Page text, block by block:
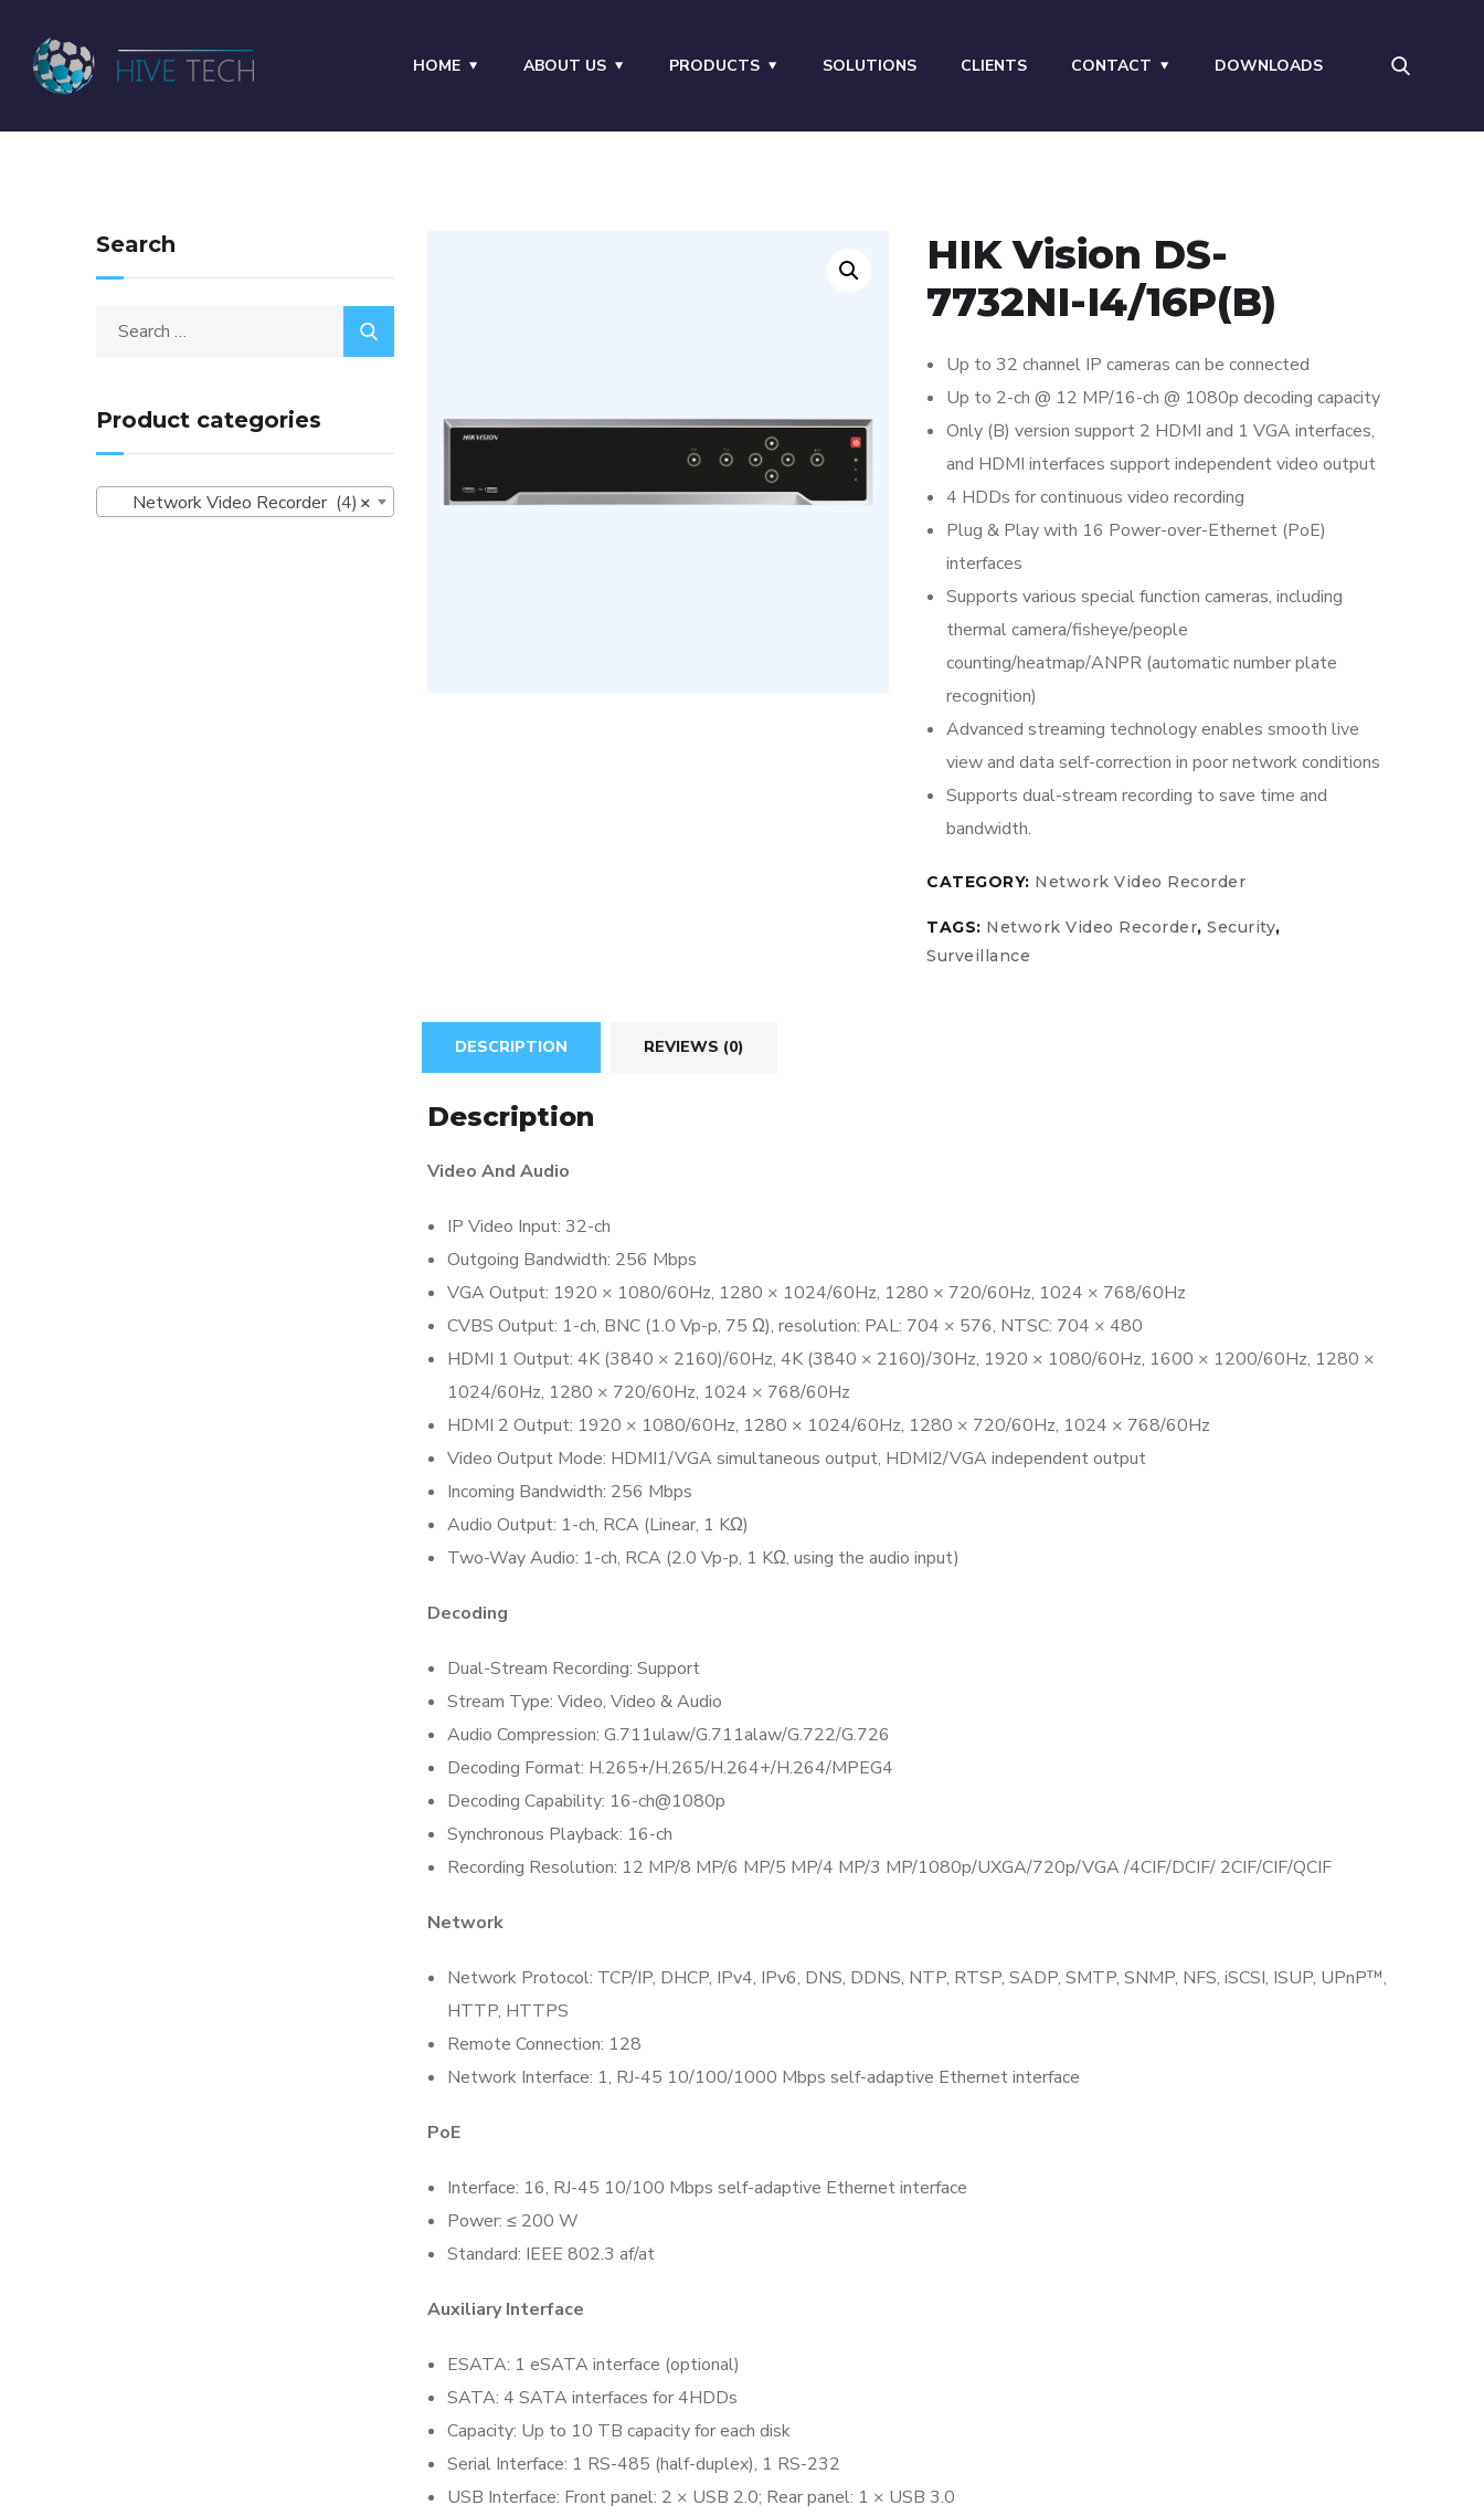
HOME ABOUT US PRODUCTS SOLUTIONS CLIENTS CONTACT DOWNLOADS
HIK Vision DS-
7732NI-I4/16P(B)
Up to 32 channel IP cameras can be connected
Up to 2-ch @ 12 MP/16-ch @ 1080p decoding capacity
Only (B) version support 2 HDMI and 1 VGA interfaces,
and HDMI interfaces support independent video output
4 HDDs for continuous video recording
Plug & Play with 16 Power-over-Ethernet (PoE)
interfaces
Supports various special function cameras, including
thermal camera/fisheye/people
counting/heatmap/ANPR (automatic number plate
recognition)
Advanced streaming technology enables smooth live
view and data self-correction in poor network conditions
Supports dual-stream recording to save time and
bandwidth.
CATEGORY: Network Video Recorder
TAGS: Network Video Recorder,Security,
Surveillance
DESCRIPTION REVIEWS (0)
Description
Video And Audio
IP Video Input: 32-ch
Outgoing Bandwidth: 256 Mbps
VGA Output: 1920 × 1080/60Hz, 1280 × 1024/60Hz, 1280 × 720/60Hz, 1024 × 768/60Hz
CVBS Output: 1-ch, BNC (1.0 Vp-p, 75 Ω), resolution: PAL: 704 × 576, NTSC: 704 × 480
HDMI 1 Output: 4K (3840 × 2160)/60Hz, 4K (3840 × 2160)/30Hz, 1920 × 1080/60Hz, 1600 × 1200/60Hz, 1280 ×
1024/60Hz, 1280 × 720/60Hz, 1024 × 768/60Hz
HDMI 2 Output: 1920 × 1080/60Hz, 1280 × 1024/60Hz, 1280 × 720/60Hz, 1024 × 768/60Hz
Video Output Mode: HDMI1/VGA simultaneous output, HDMI2/VGA independent output
Incoming Bandwidth: 256 Mbps
Audio Output: 1-ch, RCA (Linear, 1 KΩ)
Two-Way Audio: 1-ch, RCA (2.0 Vp-p, 1 KΩ, using the audio input)
Decoding
Dual-Stream Recording: Support
Stream Type: Video, Video & Audio
Audio Compression: G.711ulaw/G.711alaw/G.722/G.726
Decoding Format: H.265+/H.265/H.264+/H.264/MPEG4
Decoding Capability: 16-ch@1080p
Synchronous Playback: 16-ch
Recording Resolution: 12 MP/8 MP/6 MP/5 MP/4 MP/3 MP/1080p/UXGA/720p/VGA /4CIF/DCIF/ 2CIF/CIF/QCIF
Network
Network Protocol: TCP/IP, DHCP, IPv4, IPv6, DNS, DDNS, NTP, RTSP, SADP, SMTP, SNMP, NFS, iSCSI, ISUP, UPnP™,
HTTP, HTTPS
Remote Connection: 128
Network Interface: 1, RJ-45 10/100/1000 Mbps self-adaptive Ethernet interface
PoE
Interface: 16, RJ-45 10/100 Mbps self-adaptive Ethernet interface
Power: ≤ 200 W
Standard: IEEE 802.3 af/at
Auxiliary Interface
ESATA: 1 eSATA interface (optional)
SATA: 4 SATA interfaces for 4HDDs
Capacity: Up to 10 TB capacity for each disk
Serial Interface: 1 RS-485 (half-duplex), 1 RS-232
USB Interface: Front panel: 2 × USB 2.0; Rear panel: 1 × USB 3.0
Search
Product categories
×
Network Video Recorder (4)